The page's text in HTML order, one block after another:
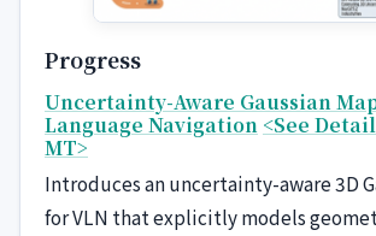
Progress
Uncertainty-Aware Gaussian
Language Navigation <See
MT>
Introduces an uncertainty-aware 3D
for VLN that explicitly models